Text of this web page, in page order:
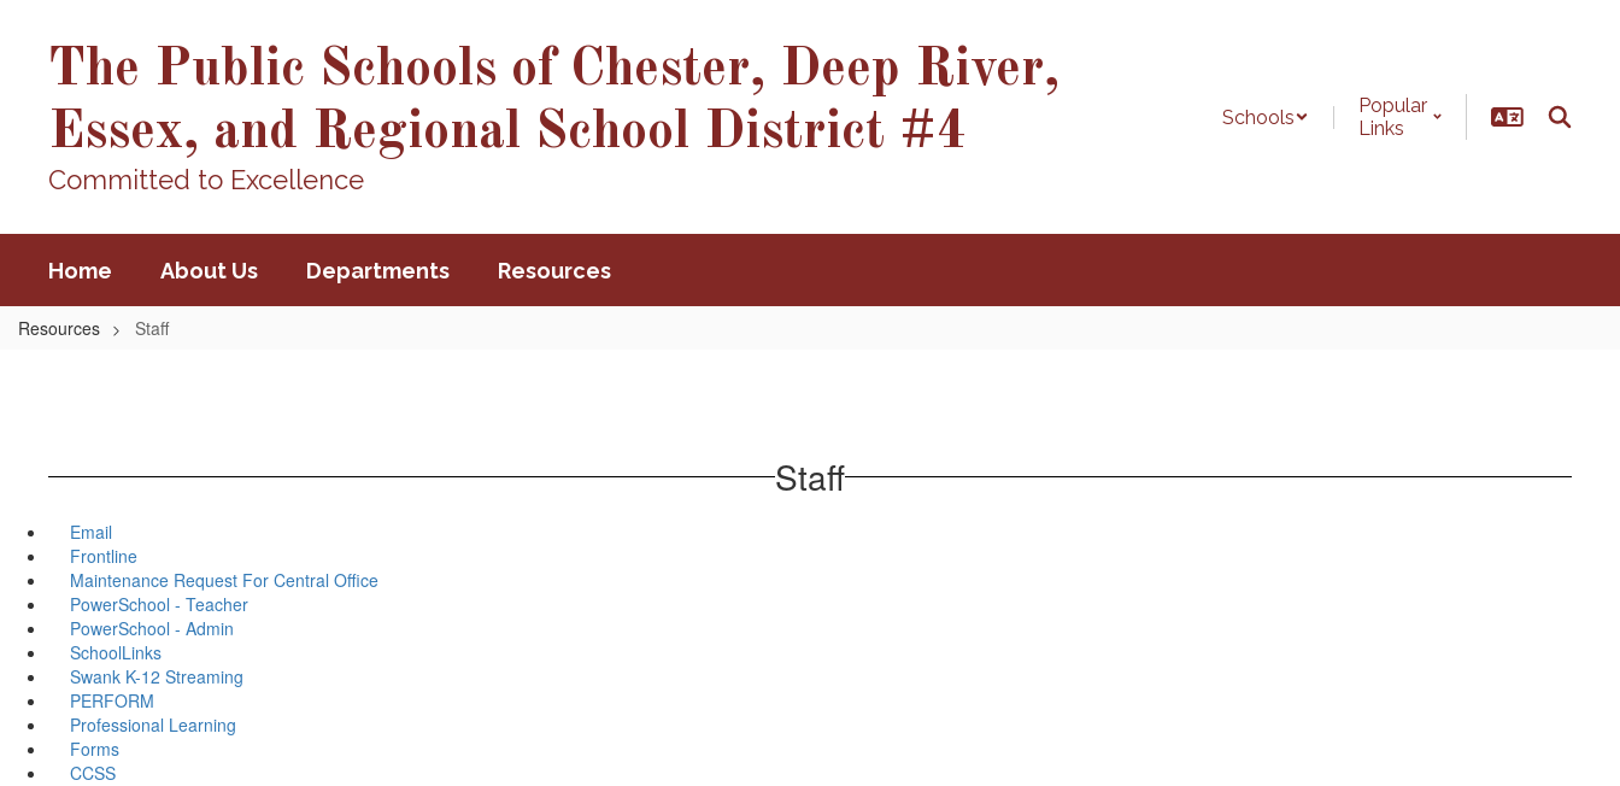
contentThe Public Schools of Chester, Deep River,
Essex, and Regional School District #4
Committed to Excellence
Schools
Popular
Links
Home About Us Departments Resources
Resources Staff
Staff
Email
Frontline
Maintenance Request For Central Office
PowerSchool - Teacher
PowerSchool - Admin
SchoolLinks
Swank K-12 Streaming
PERFORM
Professional Learning
Forms
CCSS